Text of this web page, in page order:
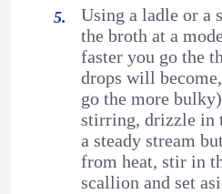
Using a ladle or a
the broth at a
faster you go the
drops will
go the more
stirring, drizzle in
a steady stream
from heat, stir in
scallion and set